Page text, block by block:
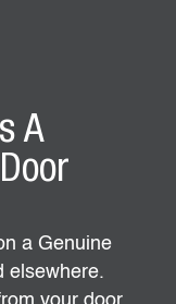
A
a Genuine
elsewhere.